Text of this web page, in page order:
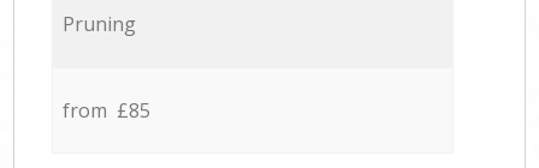
Pruning
from £85